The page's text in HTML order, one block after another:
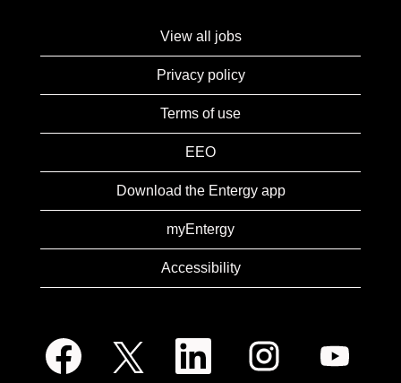
View all jobs
Privacy policy
Terms of use
EEO
Download the Entergy app
myEntergy
Accessibility
O
p
e
O
p
e
O
e
O
p
e